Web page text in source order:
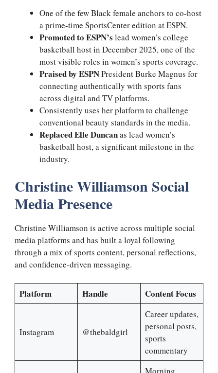
One of the few Black female anchors to co-host
a prime-time SportsCenter edition at ESPN.
Promoted to ESPN’s lead women’s college
basketball host in December 2025, one of the
most visible roles in women’s sports coverage.
Praised by ESPNPresident Burke Magnus for
connecting authentically with sports fans
across digital and TV platforms.
Consistently uses her platform to challenge
conventional beauty standards in the media.
Replaced Elle Duncanas lead women’s
basketball host, a significant milestone in the
industry.
Christine Williamson Social
Media Presence
Christine Williamson is active across multiple social
media platforms and has built a loyal following
through a mix of sports content, personal reflections,
and confidence-driven messaging.
Platform Handle Content Focus
Instagram @thebaldgirl
Career updates,
personal posts,
sports
commentary
Morning